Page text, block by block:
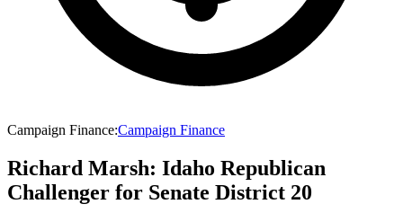
Campaign Finance:Campaign Finance
Richard Marsh: Idaho Republican
Challenger for Senate District 20